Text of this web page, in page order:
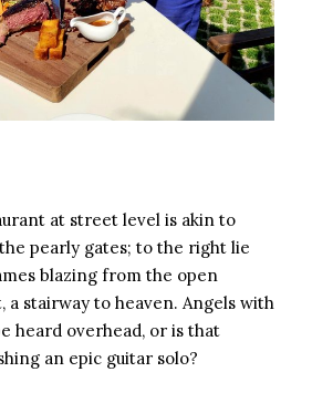
at street level is akin to
pearly gates; to the right lie
blazing from the open
stairway to heaven. Angels with
heard overhead, or is that
an epic guitar solo?